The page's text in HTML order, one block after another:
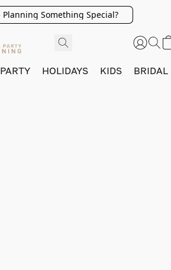
Planning Something Special?
PARTY HOLIDAYS KIDS BRIDAL